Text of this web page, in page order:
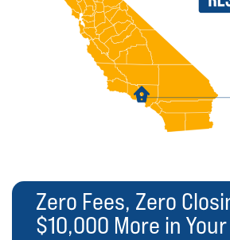
Zero Fees, Zero
$10,000 More in